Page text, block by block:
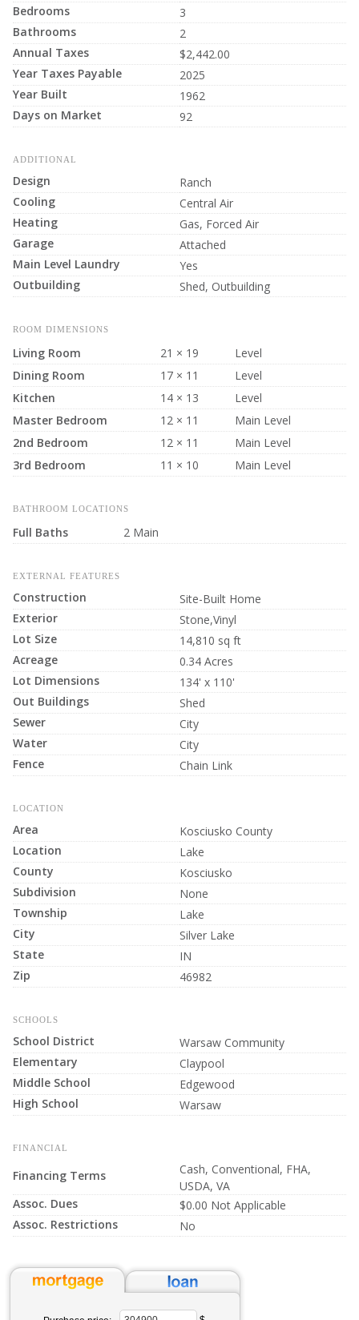
Bedrooms
3
Bathrooms
2
Annual Taxes
$2,442.00
Year Taxes Payable
2025
Year Built
1962
Days on Market
92
ADDITIONAL
Design
Ranch
Cooling
Central Air
Heating
Gas, Forced Air
Garage
Attached
Main Level Laundry
Yes
Outbuilding
Shed, Outbuilding
ROOM DIMENSIONS
Living Room 21 × 19
Level
Dining Room
17 × 11
Level
Kitchen
14 × 13
Level
Master Bedroom
12 × 11
Main Level
2nd Bedroom
12 × 11
Main Level
3rd Bedroom
11 × 10 Main Level
BATHROOM LOCATIONS
Full Baths 2 Main
EXTERNAL FEATURES
Construction
Site-Built Home
Exterior
Stone,Vinyl
Lot Size
14,810 sq ft
Acreage
0.34 Acres
Lot Dimensions
134' x 110'
Out Buildings
Shed
Sewer
City
Water
City
Fence
Chain Link
LOCATION
Area
Kosciusko County
Location
Lake
County
Kosciusko
Subdivision
None
Township
Lake
City
Silver Lake
State
IN
Zip
46982
SCHOOLS
School District
Warsaw Community
Elementary
Claypool
Middle School
Edgewood
High School
Warsaw
FINANCIAL
Financing Terms
Cash, Conventional, FHA,
USDA, VA
Assoc. Dues
$0.00 Not Applicable
Assoc. Restrictions
No